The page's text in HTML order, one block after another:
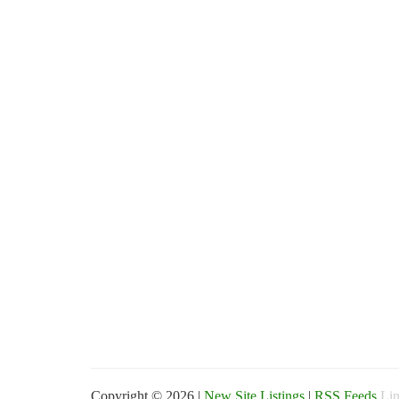
Copyright © 2026 | New Site Listings | RSS Feeds